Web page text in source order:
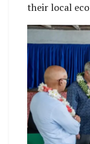
their local